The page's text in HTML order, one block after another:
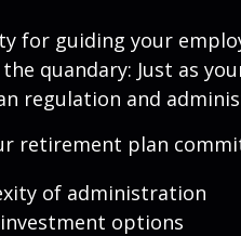
for guiding your
quandary: Just as
regulation and
retirement plan
of administration
options